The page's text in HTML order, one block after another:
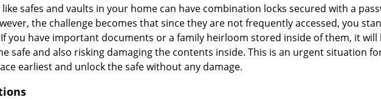
safes and vaults in your home can have combination locks secured with a
the challenge becomes that since they are not frequently accessed, you
you have important documents or a family heirloom stored inside of them, it
safe and also risking damaging the contents inside. This is an urgent situation
earliest and unlock the safe without any damage.